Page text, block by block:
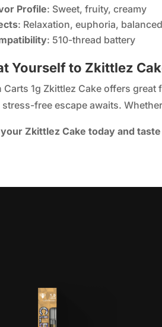
Profile: Sweet, fruity, creamy
: Relaxation, euphoria,
: 510-thread battery
Yourself to Zkittlez
Carts 1g Zkittlez Cake offers
stress-free escape awaits.
Zkittlez Cake today and